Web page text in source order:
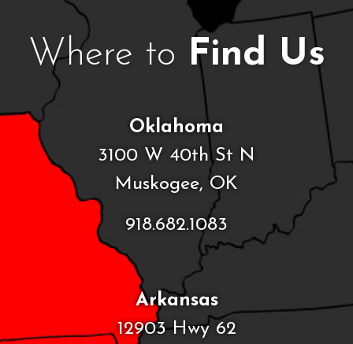
Where to Find Us
Oklahoma
3100 W 40th St N
Muskogee, OK
918.682.1083
Arkansas
12903 Hwy 62